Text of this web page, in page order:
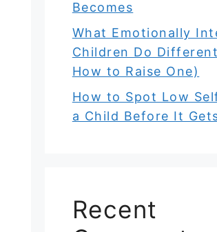
Becomes
What Emotionally
Children Do
How to Raise One)
How to Spot Low
a Child Before It
Recent